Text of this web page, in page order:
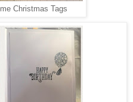
Christmas Tags